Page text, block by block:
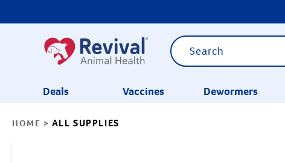
Deals Vaccines Dewormers
HOME > ALL SUPPLIES